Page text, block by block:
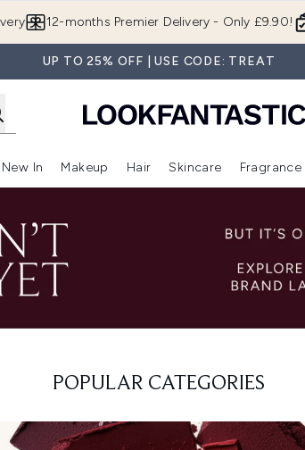
12-months Premier Delivery - Only £9.90!
UP TO 25% OFF | USE CODE: TREAT
Enter submenu (Beauty Box)Enter submenu (Brands)
New In
Enter submenu (New In)
Makeup
Enter submenu (Makeup)
Hair
Enter submenu (Hair)
Skincare Fragrance
POPULAR CATEGORIES